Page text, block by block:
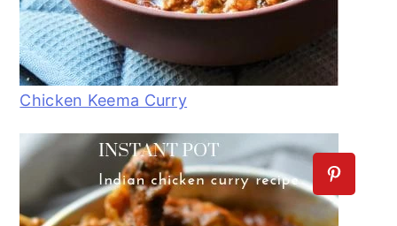
Chicken Keema Curry